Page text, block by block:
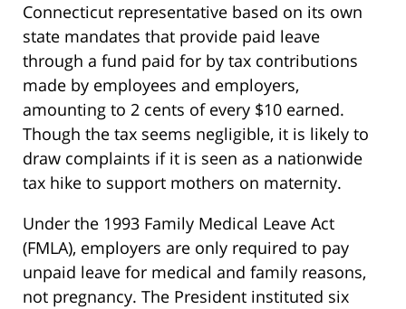
Connecticut representative based on its own
state mandates that provide paid leave
through a fund paid for by tax contributions
made by employees and employers,
amounting to 2 cents of every $10 earned.
Though the tax seems negligible, it is likely to
draw complaints if it is seen as a nationwide
tax hike to support mothers on maternity.
Under the 1993 Family Medical Leave Act
(FMLA), employers are only required to pay
unpaid leave for medical and family reasons,
not pregnancy. The President instituted six